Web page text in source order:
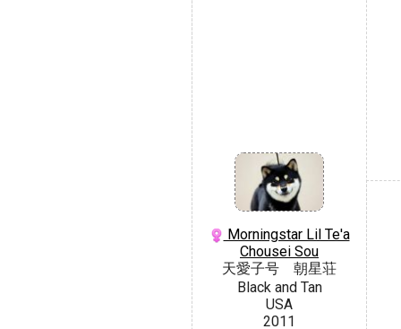
Morningstar Lil Te'a
Chousei Sou
天愛子号 朝星荘
Black and Tan
USA
2011